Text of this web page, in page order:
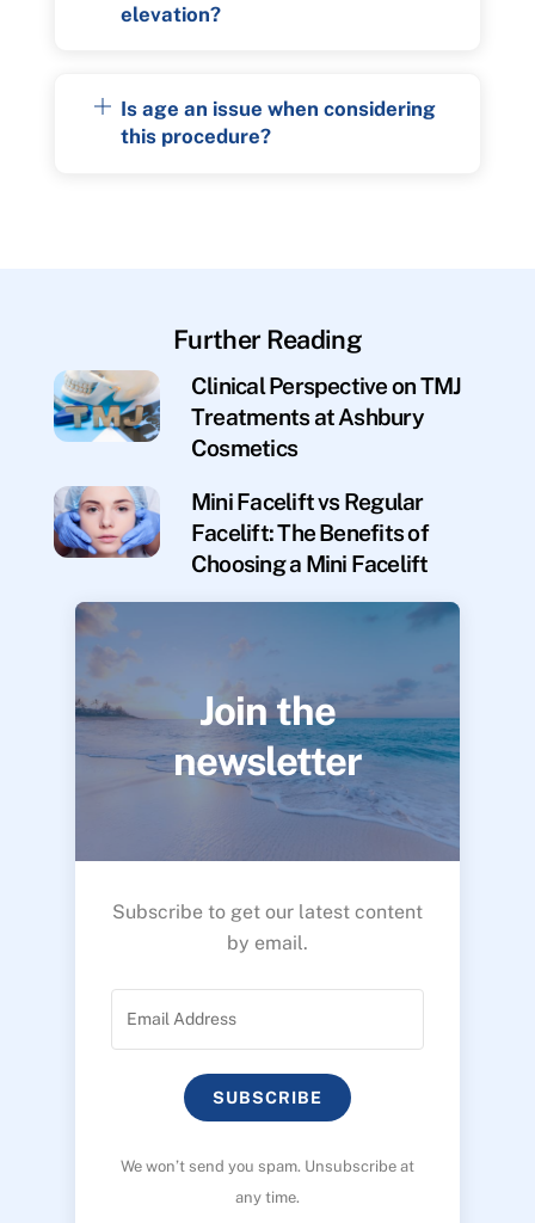
elevation?
Is age an issue when considering
this procedure?
Further Reading
Clinical Perspective on TMJ
Treatments at Ashbury
Cosmetics
Mini Facelift vs Regular
Facelift: The Benefits of
Choosing a Mini Facelift
Join the
newsletter
Subscribe to get our latest content
by email.
SUBSCRIBE
We won’t send you spam. Unsubscribe at
any time.